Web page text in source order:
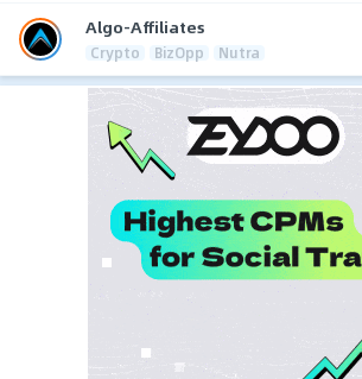
Algo-Affiliates
Crypto BizOpp Nutra